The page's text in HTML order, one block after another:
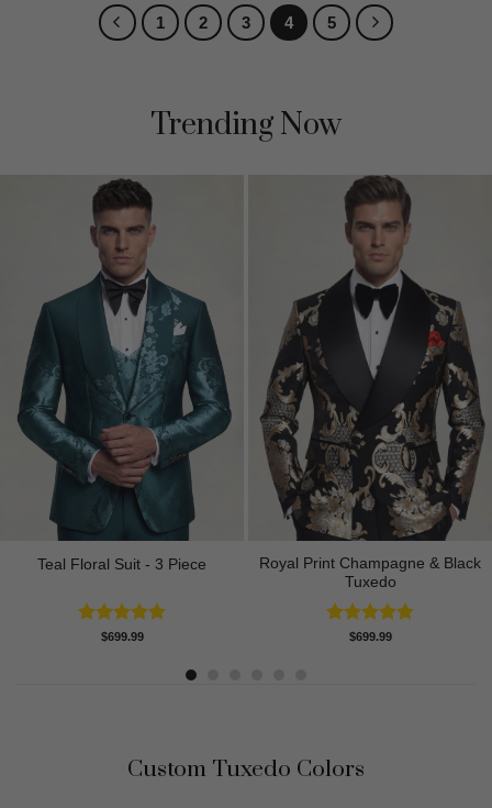
1 2 3 4 5
Trending Now
Teal Floral Suit - 3 Piece
Rated5.00
$699.99
Royal Print Champagne & Black
Tuxedo
Rated4.83
$699.99
Custom Tuxedo Colors